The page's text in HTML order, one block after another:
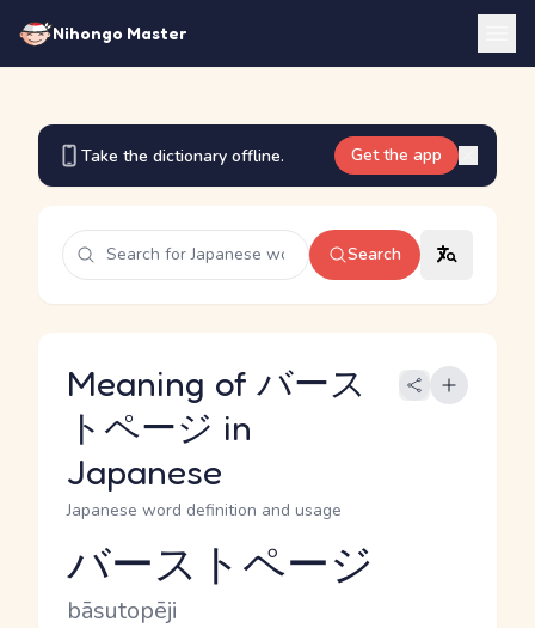
Nihongo Master
Take the dictionary offline. Get the app
Search
Meaning of バース
トページ in
Japanese
Japanese word definition and usage
Reading and JLPT level
バーストページ
Romaji
bāsutopēji